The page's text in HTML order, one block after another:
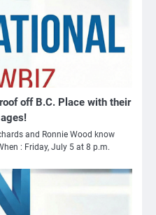
off B.C. Place with their
and Ronnie Wood know
: Friday, July 5 at 8 p.m.